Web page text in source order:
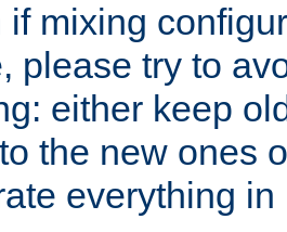
if mixing
please try to
either keep
the new ones
everything in